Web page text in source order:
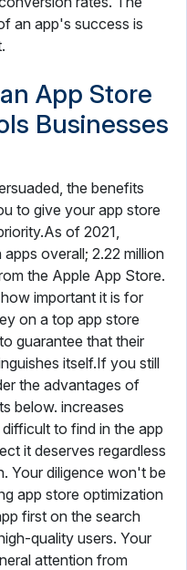
an app's success is
App Store
Businesses
the benefits
to give your app store
of 2021,
overall; 2.22 million
the Apple App Store.
important it is for
on a top app store
guarantee that their
itself.If you still
the advantages of
below. increases
to find in the app
it deserves regardless
Your diligence won't be
app store optimization
first on the search
quality users. Your
attention from